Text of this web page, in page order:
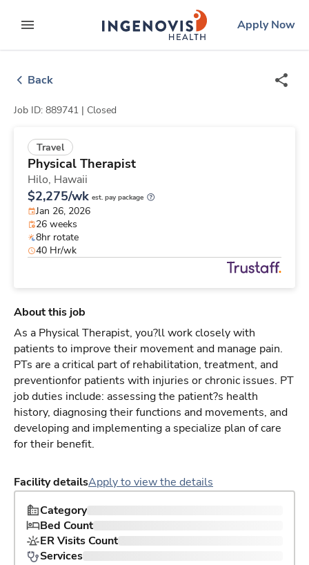
to contentexpand main menu
ingenovislogo
Apply Now
Back
Job ID: 889741 | Closed
Travel
Physical Therapist
Hilo, Hawaii
$2,275/wk est. pay package
Jan 26, 2026
26 weeks
8hr rotate
40 Hr/wk
About this job
As a Physical Therapist, you?ll work closely with
patients to improve their movement and manage pain.
PTs are a critical part of rehabilitation, treatment, and
preventionfor patients with injuries or chronic issues. PT
job duties include: assessing the patient?s health
history, diagnosing their functions and movements, and
developing and implementing a specialize plan of care
for their benefit.
Facility detailsApply to view the details
Category
Bed Count
ER Visits Count
Services